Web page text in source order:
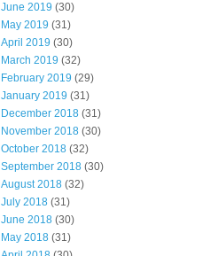
June 2019 (30)
May 2019 (31)
April 2019 (30)
March 2019 (32)
February 2019 (29)
January 2019 (31)
December 2018 (31)
November 2018 (30)
October 2018 (32)
September 2018 (30)
August 2018 (32)
July 2018 (31)
June 2018 (30)
May 2018 (31)